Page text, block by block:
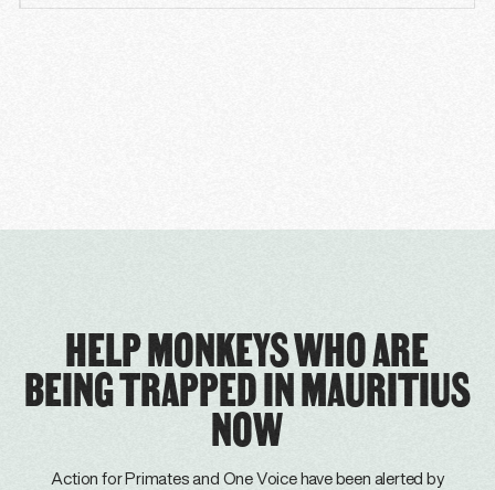
HELP MONKEYS WHO ARE
BEING TRAPPED IN MAURITIUS
NOW
Action for Primates and One Voice have been alerted by